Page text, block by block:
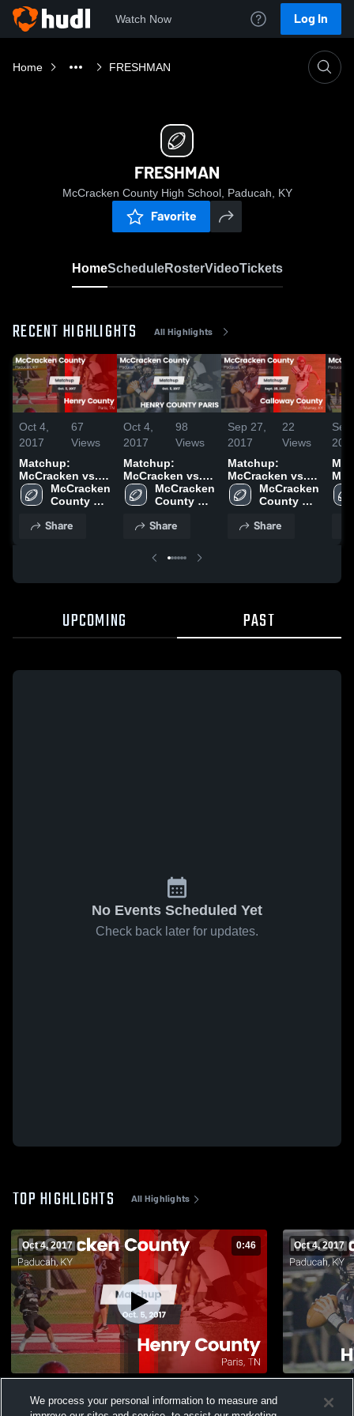
Watch Now Log In
Home FRESHMAN
FRESHMAN
McCracken County High School, Paducah, KY
Favorite
HomeScheduleRosterVideoTickets
RECENT HIGHLIGHTS All Highlights
Oct 4,
2017
67
Views
Matchup:
McCracken vs.
Henry County
2017
McCracken
County
School
Share
Oct 4,
2017
98
Views
Matchup:
McCracken vs.
HENRY COUNTY
PARIS 2017
McCracken
County
School
Share
Sep 27,
2017
22
Views
Matchup:
McCracken vs.
Calloway County
2017
McCracken
County
School
Share
UPCOMING PAST
No Events Scheduled Yet
Check back later for updates.
TOP HIGHLIGHTS All Highlights
Oct 4, 2017 0:46
2017
Oct 4, 2017
PARIS 2017
We process your personal information to measure and